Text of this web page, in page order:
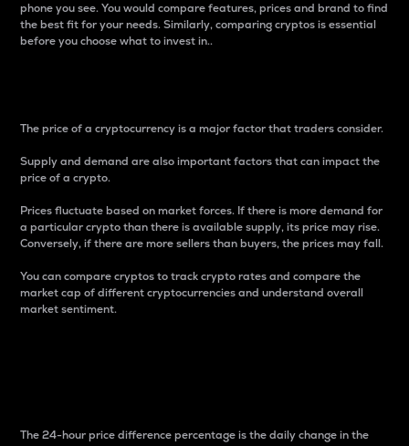
phone you see. You would compare features, prices and brand to find
the best fit for your needs. Similarly, comparing cryptos is essential
before you choose what to invest in..
The price of a cryptocurrency is a major factor that traders consider.
Supply and demand are also important factors that can impact the
price of a crypto.
Prices fluctuate based on market forces. If there is more demand for
a particular crypto than there is available supply, its price may rise.
Conversely, if there are more sellers than buyers, the prices may fall.
You can compare cryptos to track crypto rates and compare the
market cap of different cryptocurrencies and understand overall
market sentiment.
The 24-hour price difference percentage is the daily change in the